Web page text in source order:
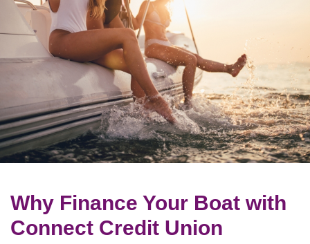
Why Finance Your Boat with
Connect Credit Union